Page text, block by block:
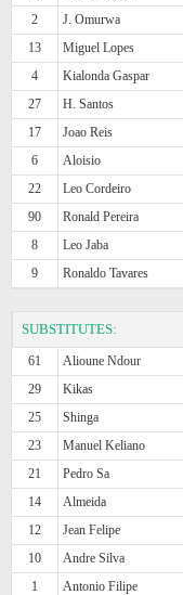
2
J. Omurwa
13
Miguel Lopes
4
Kialonda Gaspar
27
H. Santos
17
Joao Reis
6
Aloisio
22
Leo Cordeiro
90
Ronald Pereira
8
Leo Jaba
9
Ronaldo Tavares
SUBSTITUTES:
61 Alioune Ndour
29
Kikas
25
Shinga
23
Manuel Keliano
21
Pedro Sa
14
Almeida
12
Jean Felipe
10
Andre Silva
1
Antonio Filipe